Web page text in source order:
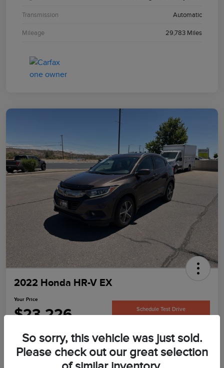
Transmission Automatic
Mileage 29,783 Miles
2022 Honda HR-V EX
Your Price
$23,226 Schedule Test Drive
So sorry, this vehicle was just sold.
Please check out our great selection